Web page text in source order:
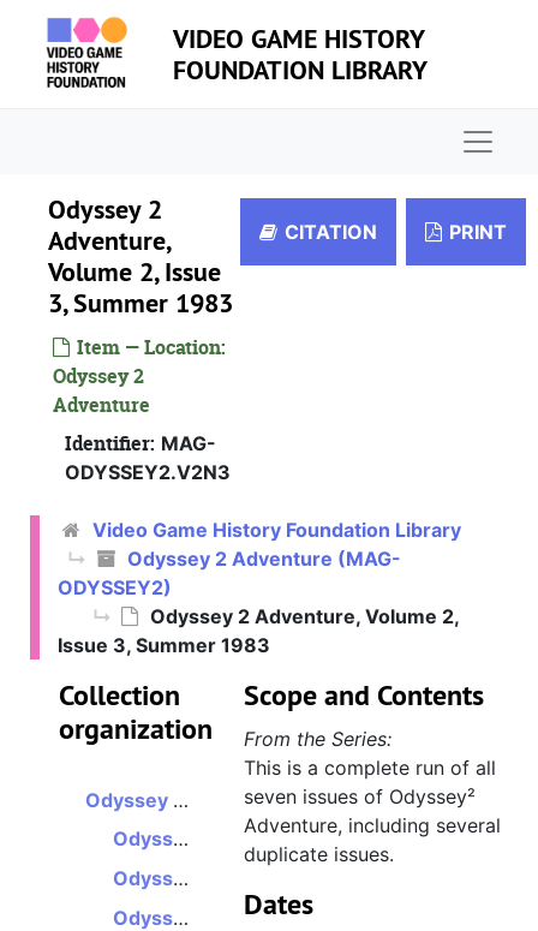
Skip to main content
VIDEO GAME HISTORY
FOUNDATION LIBRARY
Odyssey 2
Adventure,
Volume 2, Issue
3, Summer 1983
Item — Location:
Odyssey 2
Adventure
Identifier: MAG-
ODYSSEY2.V2N3
CITATION PRINT
Video Game History Foundation Library
Odyssey 2 Adventure (MAG-
ODYSSEY2)
Odyssey 2 Adventure, Volume 2,
Issue 3, Summer 1983
Collection
organization
Odyssey 2 Adventure
Odyssey 2 Adventure, Volume 1, Issue 1, Winter 1982
Odyssey 2 Adventure, Volume 1, Issue 2, Spring 1982
Odyssey 2 Adventure, Volume 1, Issue 3, Summer 1982
Scope and Contents
From the Series:
This is a complete run of all
seven issues of Odyssey²
Adventure, including several
duplicate issues.
Dates